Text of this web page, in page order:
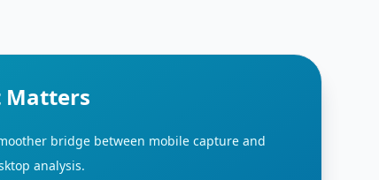
Matters
bridge between mobile capture and
analysis.